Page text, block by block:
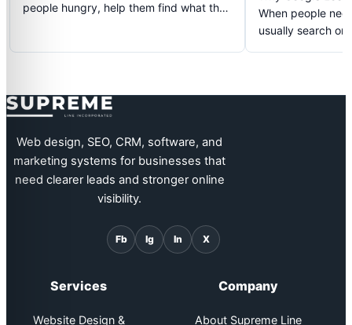
people hungry, help them find what they
When people
usually search
Supreme Line
Web design, SEO, CRM, software, and
marketing systems for businesses that
need clearer leads and stronger online
visibility.
Fb Ig In X
Services
Website Design &
Company
About Supreme Line